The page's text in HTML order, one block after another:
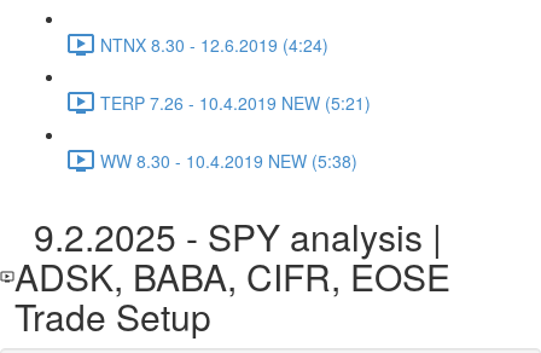
NTNX 8.30 - 12.6.2019 (4:24)
TERP 7.26 - 10.4.2019 NEW (5:21)
WW 8.30 - 10.4.2019 NEW (5:38)
9.2.2025 - SPY analysis |
ADSK, BABA, CIFR, EOSE
Trade Setup